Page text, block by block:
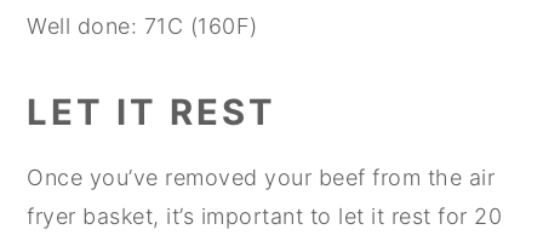
Well done: 71C (160F)
LET IT REST
Once you’ve removed your beef from the air
fryer basket, it’s important to let it rest for 20